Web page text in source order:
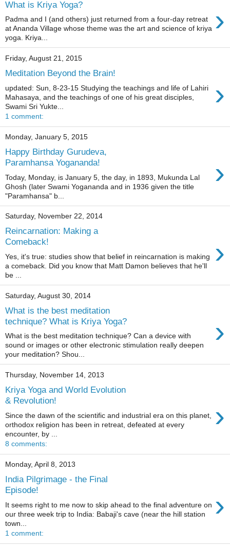
What is Kriya Yoga? ›
Padma and I (and others) just returned from a four-day retreat
at Ananda Village whose theme was the art and science of kriya
yoga. Kriya...
Friday, August 21, 2015
Meditation Beyond the Brain!
›
updated: Sun, 8-23-15 Studying the teachings and life of Lahiri
Mahasaya, and the teachings of one of his great disciples,
Swami Sri Yukte...
1 comment:
Monday, January 5, 2015
Happy Birthday Gurudeva,
Paramhansa Yogananda!
›
Today, Monday, is January 5, the day, in 1893, Mukunda Lal
Ghosh (later Swami Yogananda and in 1936 given the title
"Paramhansa" b...
Saturday, November 22, 2014
Reincarnation: Making a
Comeback!
›
Yes, it's true: studies show that belief in reincarnation is making
a comeback. Did you know that Matt Damon believes that he'll
be ...
Saturday, August 30, 2014
What is the best meditation
technique? What is Kriya Yoga?
›
What is the best meditation technique? Can a device with
sound or images or other electronic stimulation really deepen
your meditation? Shou...
Thursday, November 14, 2013
Kriya Yoga and World Evolution
& Revolution!
›
Since the dawn of the scientific and industrial era on this planet,
orthodox religion has been in retreat, defeated at every
encounter, by ...
8 comments:
Monday, April 8, 2013
India Pilgrimage - the Final
Episode!
›
It seems right to me now to skip ahead to the final adventure on
our three week trip to India: Babaji's cave (near the hill station
town...
1 comment: